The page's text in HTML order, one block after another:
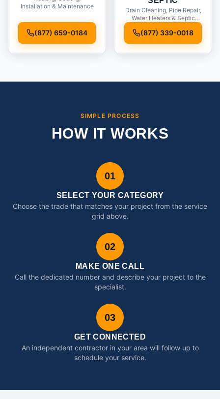
Installation & Maintenance
(877) 659-0184
Drain Cleaning, Pipe Repair,
Water Heaters & Septic
(877) 339-0018
SIMPLE PROCESS
HOW IT WORKS
01
SELECT YOUR CATEGORY
Choose the trade that matches your project from the service
grid above.
02
MAKE ONE CALL
Call the dedicated number and describe your project to the
specialist.
03
GET CONNECTED
An independent contractor in your area will follow up to
schedule your service.